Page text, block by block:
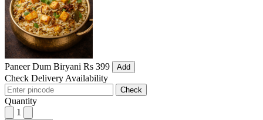
Paneer Dum Biryani Rs 399 Add
Check Delivery Availability
Check
Quantity
1